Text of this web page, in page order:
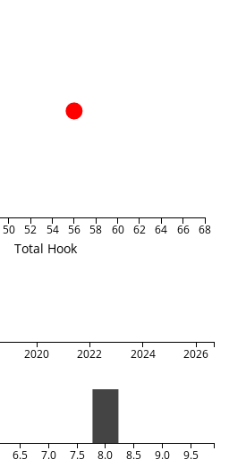
Total Hook
50 52 54 56 58 60 62 64 66 68
2020 2022 2024 2026
6.5 7.0 7.5 8.0 8.5 9.0 9.5